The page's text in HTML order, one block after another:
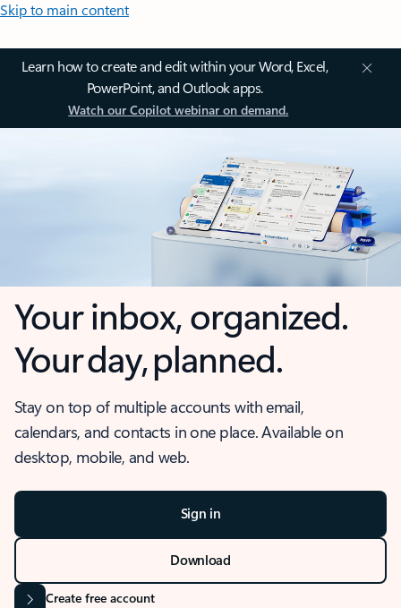
Skip to main content
Learn how to create and edit within your Word, Excel,
PowerPoint, and Outlook apps.
Watch our Copilot webinar on demand.
Your inbox, organized.
Your day, planned.
Stay on top of multiple accounts with email,
calendars, and contacts in one place. Available on
desktop, mobile, and web.
Sign in
Download
Create free account